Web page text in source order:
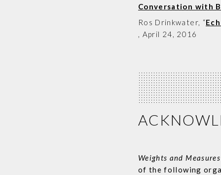
Conversation with
Ros Drinkwater, “
, April 24, 2016
Weights and Measures
of the following